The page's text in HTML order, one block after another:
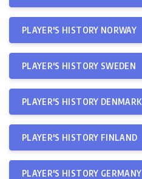
PLAYER'S HISTORY NORWAY
PLAYER'S HISTORY SWEDEN
PLAYER'S HISTORY DENMARK
PLAYER'S HISTORY FINLAND
PLAYER'S HISTORY GERMANY